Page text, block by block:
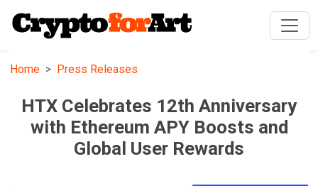
Home Press Releases
HTX Celebrates 12th Anniversary
with Ethereum APY Boosts and
Global User Rewards